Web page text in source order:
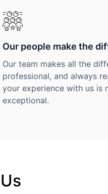
Our people make the
Our team makes all the
professional, and always
your experience with us is
exceptional.